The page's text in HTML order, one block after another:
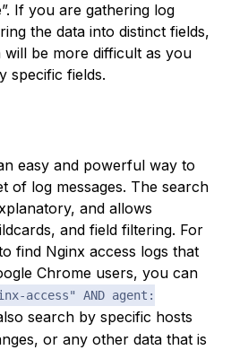
If you are gathering log
the data into distinct fields,
will be more difficult as you
specific fields.
easy and powerful way to
of log messages. The search
and allows
and field filtering. For
find Nginx access logs that
Chrome users, you can
access" AND agent:
search by specific hosts
or any other data that is